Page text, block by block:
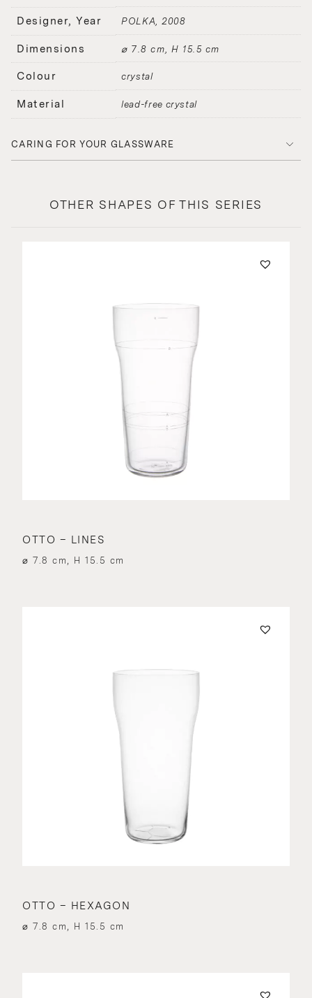
Designer, Year POLKA 2008
Dimensions ⌀ 7.8 cm, H 15.5 cm
Colour crystal
Material lead-free crystal
CARING FOR YOUR GLASSWARE
OTHER SHAPES OF THIS SERIES
OTTO – LINES
⌀ 7.8 cm, H 15.5 cm
OTTO – HEXAGON
⌀ 7.8 cm, H 15.5 cm